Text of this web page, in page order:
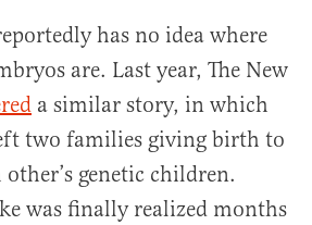
has no idea where
are. Last year, The New
a similar story, in which
two families giving birth to
genetic children.
was finally realized months